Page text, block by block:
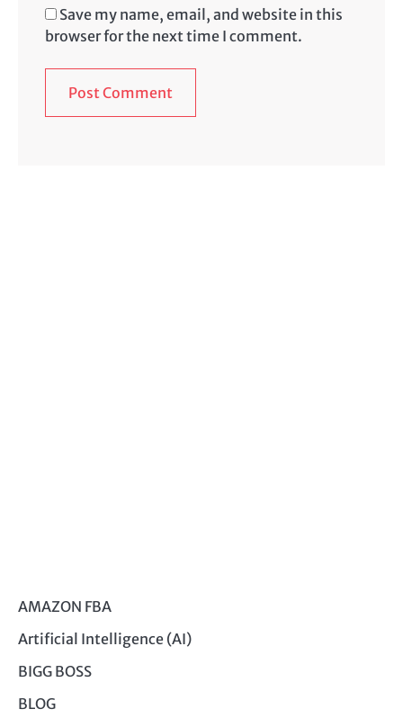
Save my name, email, and website in this
browser for the next time I comment.
AMAZON FBA
Artificial Intelligence (AI)
BIGG BOSS
BLOG